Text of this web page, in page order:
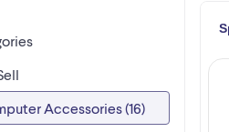
Accessories (16)